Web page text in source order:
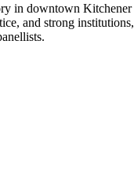
in downtown Kitchener
and strong institutions,